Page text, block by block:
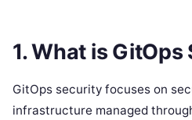
1.What is GitOps
GitOps security focuses on
infrastructure managed